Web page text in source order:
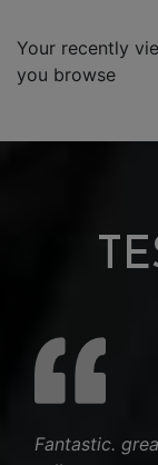
Your recently
you browse
Fantastic.